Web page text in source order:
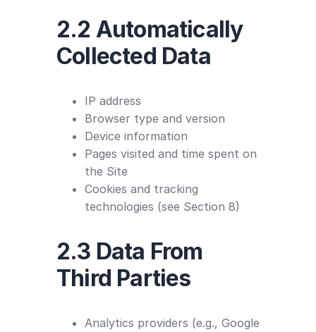
2.2 Automatically
Collected Data
IP address
Browser type and version
Device information
Pages visited and time spent on
the Site
Cookies and tracking
technologies (see Section 8)
2.3 Data From
Third Parties
Analytics providers (e.g., Google